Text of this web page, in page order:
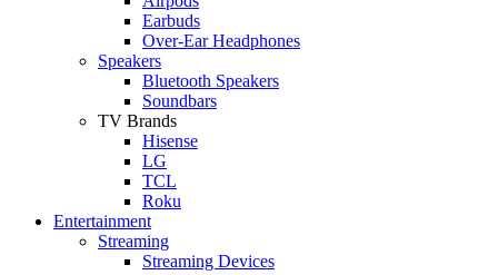
Earbuds
Over-Ear Headphones
Speakers
Bluetooth Speakers
Soundbars
TV Brands
Hisense
LG
TCL
Roku
Entertainment
Streaming
Streaming Devices